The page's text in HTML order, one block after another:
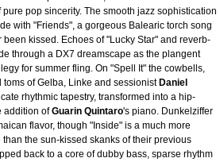
pop sincerity. The smooth jazz sophistication
with "Friends", a gorgeous Balearic torch song
been kissed. Echoes of "Lucky Star" and reverb-
through a DX7 dreamscape as the plangent
for summer fling. On "Spell It" the cowbells,
toms of Gelba, Linke and sessionist Daniel
rhythmic tapestry, transformed into a hip-
addition ofGuarin Quintaro's piano. Dunkelziffer
flavor, though "Inside" is a much more
the sun-kissed skanks of their previous
back to a core of dubby bass, sparse rhythm